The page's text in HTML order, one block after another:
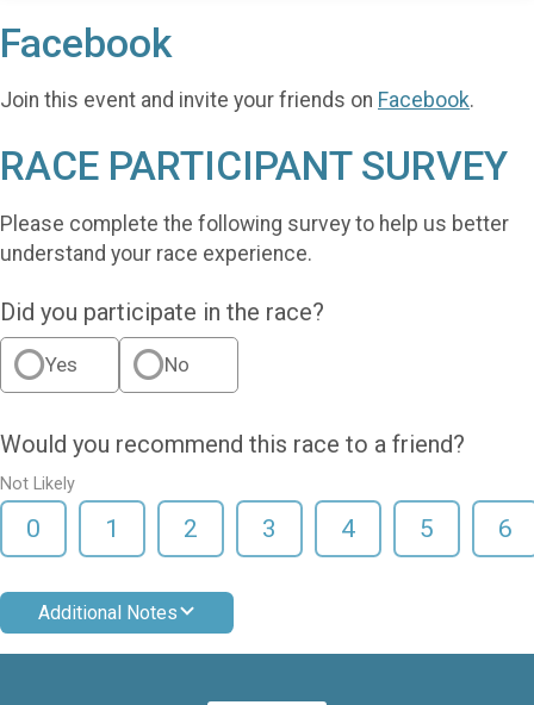
Facebook
Join this event and invite your friends on Facebook.
RACE PARTICIPANT SURVEY
Please complete the following survey to help us better
understand your race experience.
Did you participate in the race?
Yes No
Would you recommend this race to a friend?
Not Likely
0 1 2 3 4 5 6
Additional Notes